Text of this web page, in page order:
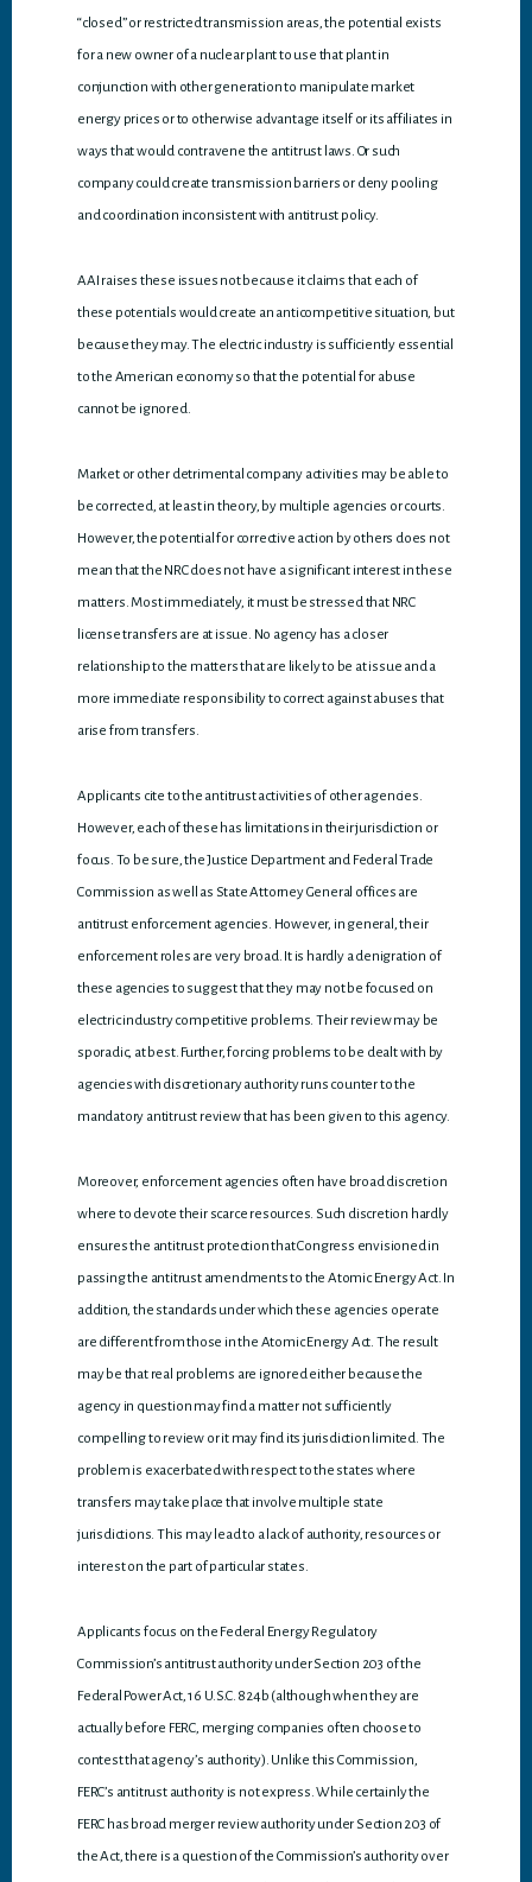
“closed” or restricted transmission areas, the potential exists
for a new owner of a nuclear plant to use that plant in
conjunction with other generation to manipulate market
energy prices or to otherwise advantage itself or its affiliates in
ways that would contravene the antitrust laws. Or such
company could create transmission barriers or deny pooling
and coordination inconsistent with antitrust policy.
AAI raises these issues not because it claims that each of
these potentials would create an anticompetitive situation, but
because they may. The electric industry is sufficiently essential
to the American economy so that the potential for abuse
cannot be ignored.
Market or other detrimental company activities may be able to
be corrected, at least in theory, by multiple agencies or courts.
However, the potential for corrective action by others does not
mean that the NRC does not have a significant interest in these
matters. Most immediately, it must be stressed that NRC
license transfers are at issue. No agency has a closer
relationship to the matters that are likely to be at issue and a
more immediate responsibility to correct against abuses that
arise from transfers.
Applicants cite to the antitrust activities of other agencies.
However, each of these has limitations in their jurisdiction or
focus. To be sure, the Justice Department and Federal Trade
Commission as well as State Attorney General offices are
antitrust enforcement agencies. However, in general, their
enforcement roles are very broad. It is hardly a denigration of
these agencies to suggest that they may not be focused on
electric industry competitive problems. Their review may be
sporadic, at best. Further, forcing problems to be dealt with by
agencies with discretionary authority runs counter to the
mandatory antitrust review that has been given to this agency.
Moreover, enforcement agencies often have broad discretion
where to devote their scarce resources. Such discretion hardly
ensures the antitrust protection that Congress envisioned in
passing the antitrust amendments to the Atomic Energy Act. In
addition, the standards under which these agencies operate
are different from those in the Atomic Energy Act. The result
may be that real problems are ignored either because the
agency in question may find a matter not sufficiently
compelling to review or it may find its jurisdiction limited. The
problem is exacerbated with respect to the states where
transfers may take place that involve multiple state
jurisdictions. This may lead to a lack of authority, resources or
interest on the part of particular states.
Applicants focus on the Federal Energy Regulatory
Commission’s antitrust authority under Section 203 of the
Federal Power Act, 16 U.S.C. 824b (although when they are
actually before FERC, merging companies often choose to
contest that agency’s authority). Unlike this Commission,
FERC’s antitrust authority is not express. While certainly the
FERC has broad merger review authority under Section 203 of
the Act, there is a question of the Commission’s authority over